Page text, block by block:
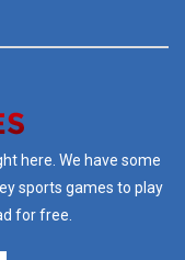
here. We have some
sports games to play
for free.